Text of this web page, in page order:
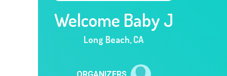
Welcome Baby J
Long Beach,CA